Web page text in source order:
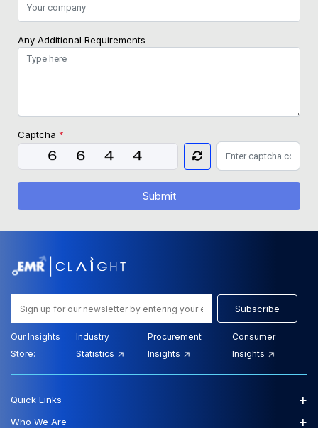
Any Additional Requirements
Captcha *
Submit
Subscribe
Our Insights
Store:
Industry
Statistics
Procurement
Insights
Consumer
Insights
Quick Links +
Who We Are +